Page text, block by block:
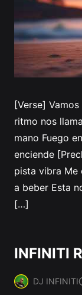
[Verse]
ritmo nos
mano Fuego
enciende
pista vibra Me
a beber Esta
[…]
INFINITI
Posted
DJ INFINITI